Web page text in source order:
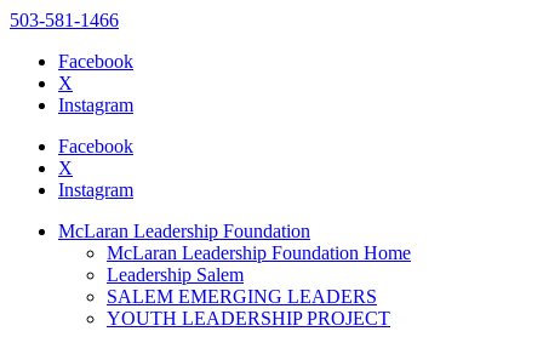
website
includes
accessibility
503-581-1466
Facebook
X
Instagram
Facebook
X
Instagram
McLaran Leadership Foundation
McLaran Leadership Foundation Home
Leadership Salem
SALEM EMERGING LEADERS
YOUTH LEADERSHIP PROJECT